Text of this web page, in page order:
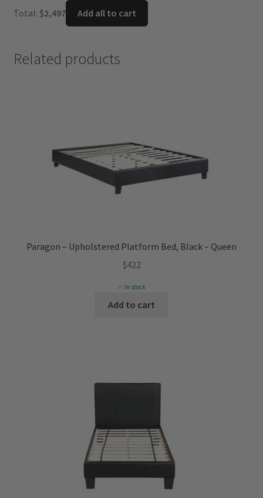
$1,099.$716.
Total: $2,497 Add all to cart
Related products
Paragon – Upholstered Platform Bed, Black – Queen
$422
✅ In stock
Add to cart